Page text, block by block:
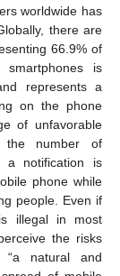
worldwide has
there are
66.9% of
is
represents a
on the phone
of unfavorable
number of
a notification is
phone while
people. Even if
illegal in most
the risks
“a natural and